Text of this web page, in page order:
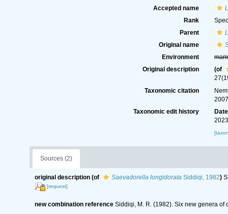
Accepted name
Rank
Parent
Original name
Environment
Original description
(of
Taxonomic citation
Taxonomic edit history
Date
Sources (2)
original description (of Saevadorella longidorataSiddiqi, 1982)
[request]
new combination reference Siddiqi, M. R. (1982). Six new genera